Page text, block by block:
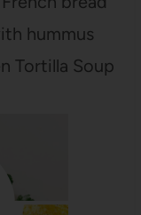
hummus
Tortilla Soup